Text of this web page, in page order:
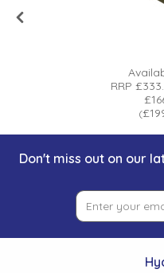
RRP
(
Don't miss out on our